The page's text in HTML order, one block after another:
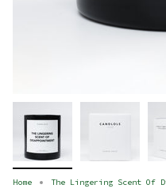
Home The Lingering Scent Of